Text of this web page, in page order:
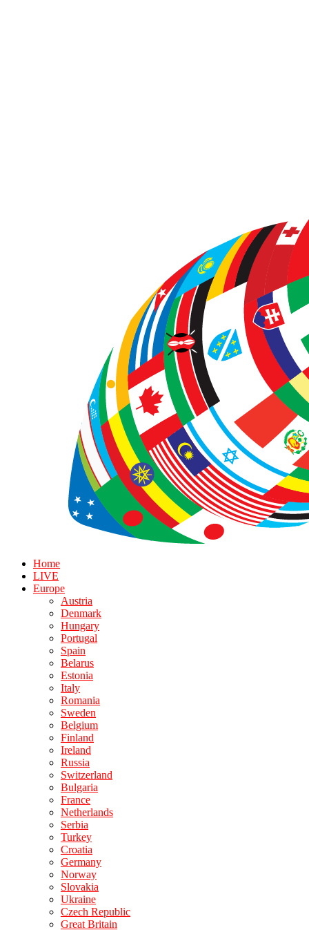
Home
LIVE
Europe
Austria
Denmark
Hungary
Portugal
Spain
Belarus
Estonia
Italy
Romania
Sweden
Belgium
Finland
Ireland
Russia
Switzerland
Bulgaria
France
Netherlands
Serbia
Turkey
Croatia
Germany
Norway
Slovakia
Ukraine
Czech Republic
Great Britain